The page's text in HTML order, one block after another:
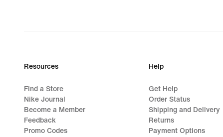
Resources
Find a Store
Nike Journal
Become a Member
Feedback
Promo Codes
Help
Get Help
Order Status
Shipping and Delivery
Returns
Payment Options